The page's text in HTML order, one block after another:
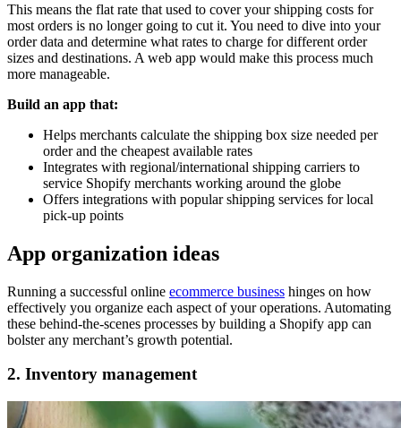
This means the flat rate that used to cover your shipping costs for
most orders is no longer going to cut it. You need to dive into your
order data and determine what rates to charge for different order
sizes and destinations. A web app would make this process much
more manageable.
Build an app that:
Helps merchants calculate the shipping box size needed per
order and the cheapest available rates
Integrates with regional/international shipping carriers to
service Shopify merchants working around the globe
Offers integrations with popular shipping services for local
pick-up points
App organization ideas
Running a successful online ecommerce business hinges on how
effectively you organize each aspect of your operations. Automating
these behind-the-scenes processes by building a Shopify app can
bolster any merchant’s growth potential.
2. Inventory management